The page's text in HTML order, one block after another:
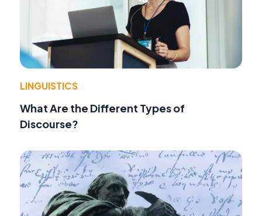
LINGUISTICS
What Are the Different Types of
Discourse?